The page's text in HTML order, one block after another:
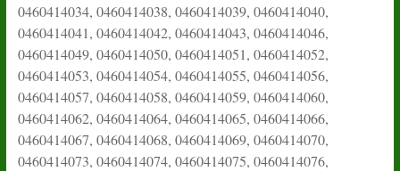
0460414034, 0460414038, 0460414039, 0460414040,
0460414041, 0460414042, 0460414043, 0460414046,
0460414049, 0460414050, 0460414051, 0460414052,
0460414053, 0460414054, 0460414055, 0460414056,
0460414057, 0460414058, 0460414059, 0460414060,
0460414062, 0460414064, 0460414065, 0460414066,
0460414067, 0460414068, 0460414069, 0460414070,
0460414073, 0460414074, 0460414075, 0460414076,